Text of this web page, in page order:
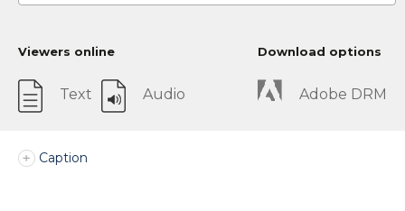
Viewers online
Text Audio
Download options
Adobe DRM
Caption